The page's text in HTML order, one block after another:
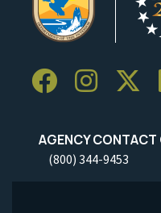
AGENCY CONTACT
(800) 344-9453